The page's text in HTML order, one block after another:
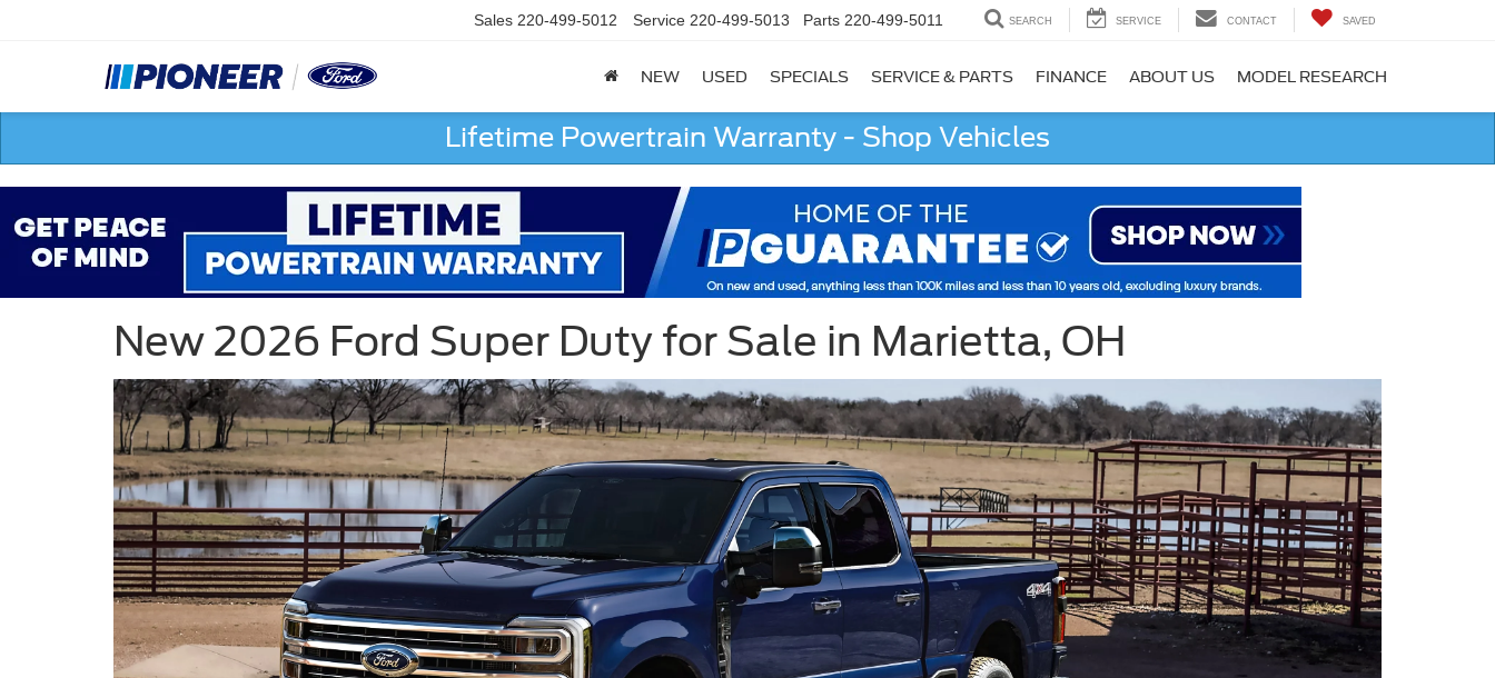
Sales 220-499-5012 Service 220-499-5013 Parts 220-499-5011 SEARCH SERVICE CONTACT SAVED
NEW USED SPECIALS SERVICE & PARTS FINANCE ABOUT US MODEL RESEARCH
Lifetime Powertrain Warranty - Shop Vehicles
New 2026 Ford Super Duty for Sale in Marietta, OH